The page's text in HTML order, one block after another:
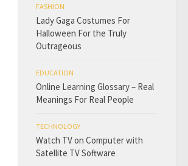
FASHION
Lady Gaga Costumes For
Halloween For the Truly
Outrageous
EDUCATION
Online Learning Glossary – Real
Meanings For Real People
TECHNOLOGY
Watch TV on Computer with
Satellite TV Software